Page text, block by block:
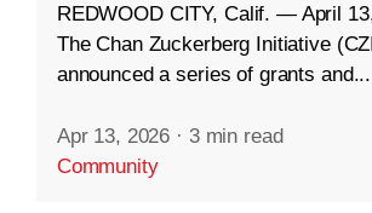
REDWOOD CITY, Calif. — April
The Chan Zuckerberg Initiative
announced a series of grants and...
Apr 13, 2026 · 3 min read
Community